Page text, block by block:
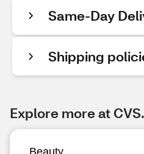
Same-Day
Shipping
Explore more at
Beauty